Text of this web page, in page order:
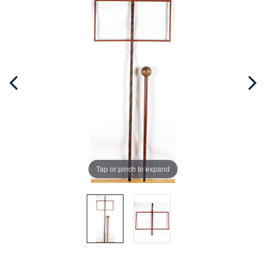
Tap or pinch to expand